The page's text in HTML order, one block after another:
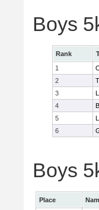
Boys
Rank
1
2
3
4
5
6
Boys
Place